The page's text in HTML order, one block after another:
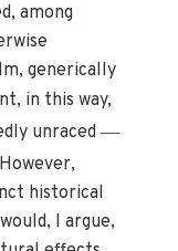
among
generically
in this way,
unraced—
historical
I argue,